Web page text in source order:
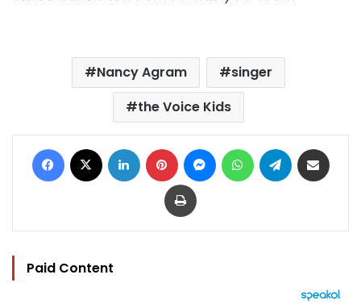
Nancy Agram
singer
the Voice Kids
Facebook LinkedIn Pinterest MessengerWhatsAppTelegram
Print
Paid Content